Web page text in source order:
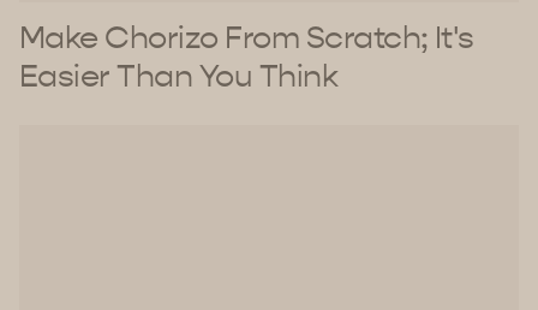
Make Chorizo From Scratch; It's
Easier Than You Think